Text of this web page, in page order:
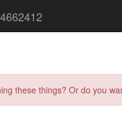
these things? Or do you